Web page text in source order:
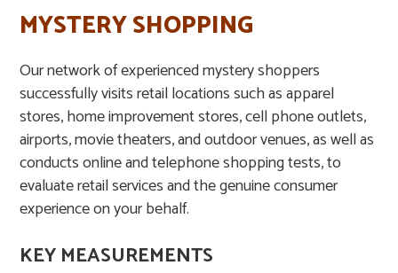
MYSTERY SHOPPING
Our network of experienced mystery shoppers
successfully visits retail locations such as apparel
stores, home improvement stores, cell phone outlets,
airports, movie theaters, and outdoor venues, as well as
conducts online and telephone shopping tests, to
evaluate retail services and the genuine consumer
experience on your behalf. ​
KEY MEASUREMENTS